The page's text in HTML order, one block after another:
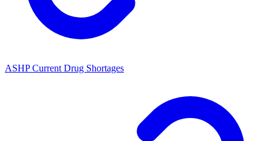
ASHP Current Drug Shortages